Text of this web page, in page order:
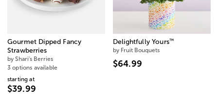
Gourmet Dipped Fancy
Strawberries
by Shari's Berries
3 options available
starting at
$39.99
Delightfully Yours™
by Fruit Bouquets
$64.99